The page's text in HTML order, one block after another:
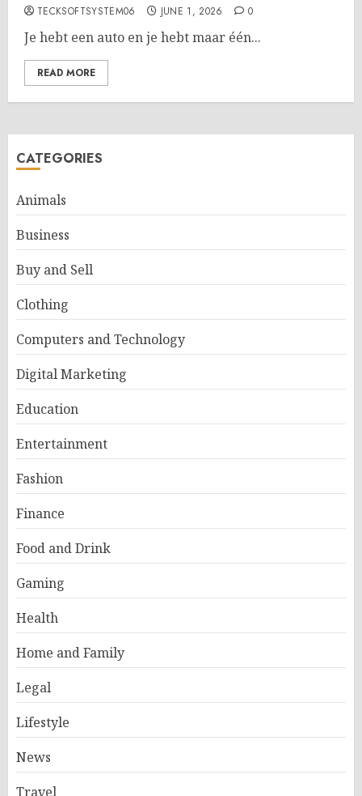
TECKSOFTSYSTEM06 JUNE 1, 2026 0
Je hebt een auto en je hebt maar één...
READ MORE
CATEGORIES
Animals
Business
Buy and Sell
Clothing
Computers and Technology
Digital Marketing
Education
Entertainment
Fashion
Finance
Food and Drink
Gaming
Health
Home and Family
Legal
Lifestyle
News
Travel